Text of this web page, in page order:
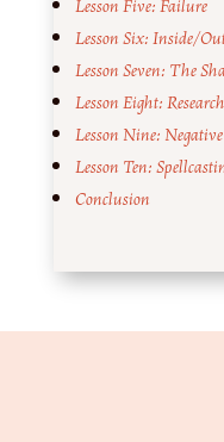
Lesson Five: Failure
Lesson Six: Inside/
Lesson Seven: The
Lesson Eight:
Lesson Nine: Negative
Lesson Ten:
Conclusion